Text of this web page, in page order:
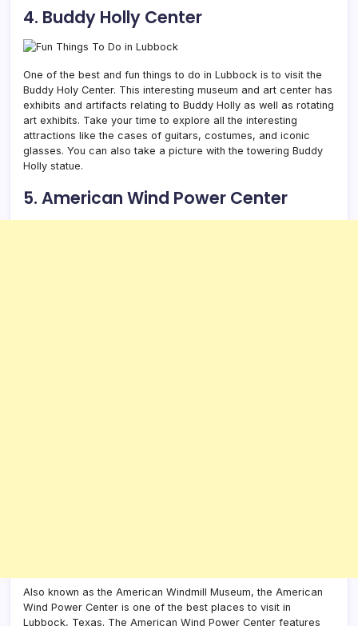
4. Buddy Holly Center
One of the best and fun things to do in Lubbock is to visit the
Buddy Holy Center. This interesting museum and art center has
exhibits and artifacts relating to Buddy Holly as well as rotating
art exhibits. Take your time to explore all the interesting
attractions like the cases of guitars, costumes, and iconic
glasses. You can also take a picture with the towering Buddy
Holly statue.
5. American Wind Power Center
Also known as the American Windmill Museum, the American
Wind Power Center is one of the best places to visit in
Lubbock, Texas. The American Wind Power Center features